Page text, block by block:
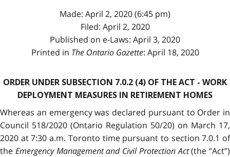
Made: April 2, 2020 (6:45 pm)
Filed: April 2, 2020
Published on e-Laws: April 3, 2020
Printed in The Ontario Gazette: April 18, 2020
ORDER UNDER SUBSECTION 7.0.2 (4) OF THE ACT - WORK
DEPLOYMENT MEASURES IN RETIREMENT HOMES
Whereas an emergency was declared pursuant to Order in
Council 518/2020 (Ontario Regulation 50/20) on March 17,
2020 at 7:30 a.m. Toronto time pursuant to section 7.0.1 of
the Emergency Management and Civil Protection Act(the “Act”)